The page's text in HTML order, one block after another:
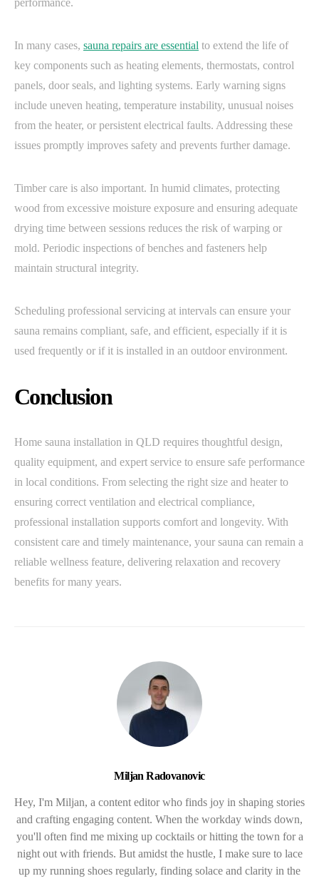
performance.
In many cases, sauna repairs are essential to extend the life of
key components such as heating elements, thermostats, control
panels, door seals, and lighting systems. Early warning signs
include uneven heating, temperature instability, unusual noises
from the heater, or persistent electrical faults. Addressing these
issues promptly improves safety and prevents further damage.
Timber care is also important. In humid climates, protecting
wood from excessive moisture exposure and ensuring adequate
drying time between sessions reduces the risk of warping or
mold. Periodic inspections of benches and fasteners help
maintain structural integrity.
Scheduling professional servicing at intervals can ensure your
sauna remains compliant, safe, and efficient, especially if it is
used frequently or if it is installed in an outdoor environment.
Conclusion
Home sauna installation in QLD requires thoughtful design,
quality equipment, and expert service to ensure safe performance
in local conditions. From selecting the right size and heater to
ensuring correct ventilation and electrical compliance,
professional installation supports comfort and longevity. With
consistent care and timely maintenance, your sauna can remain a
reliable wellness feature, delivering relaxation and recovery
benefits for many years.
Miljan Radovanovic
Hey, I'm Miljan, a content editor who finds joy in shaping stories
and crafting engaging content. When the workday winds down,
you'll often find me mixing up cocktails or hitting the town for a
night out with friends. But amidst the hustle, I make sure to lace
up my running shoes regularly, finding solace and clarity in the